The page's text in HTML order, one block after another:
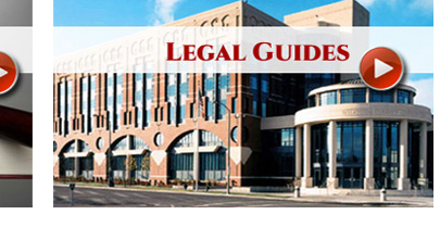
Vacating Criminal
Charges
Vehicular
Homicide/Assault